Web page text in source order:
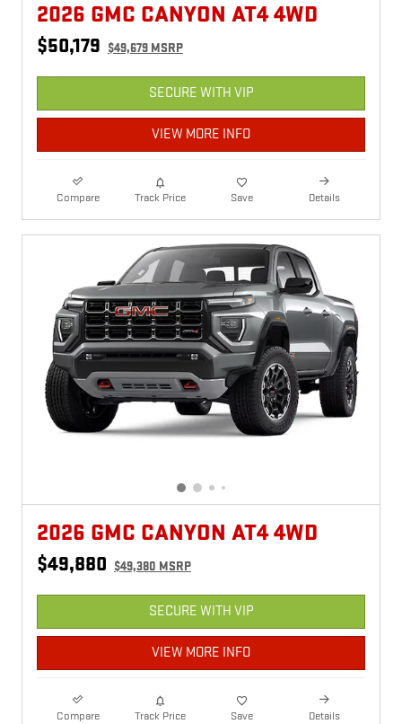
2026 GMC CANYON AT4 4WD
$50,179 $49,679 MSRP
SECURE WITH VIP
VIEW MORE INFO
Compare Track Price Save Details
2026 GMC CANYON AT4 4WD
$49,880 $49,380 MSRP
SECURE WITH VIP
VIEW MORE INFO
Compare Track Price Save Details